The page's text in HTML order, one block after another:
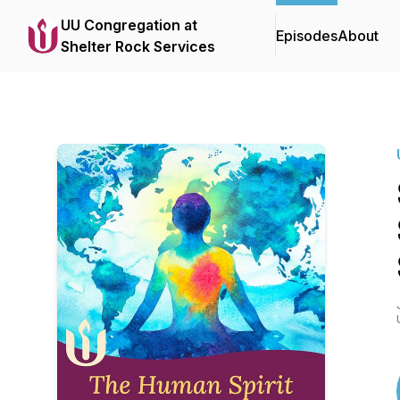
UU Congregation at
Shelter Rock Services
EpisodesAbout